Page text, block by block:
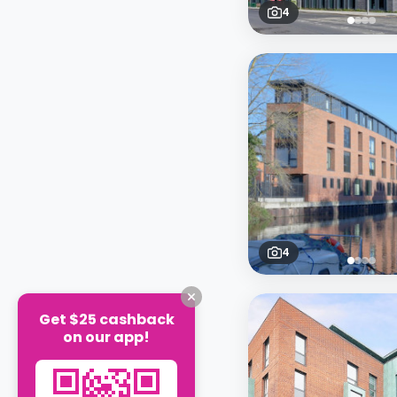
4
4
Get $25 cashback
on our app!